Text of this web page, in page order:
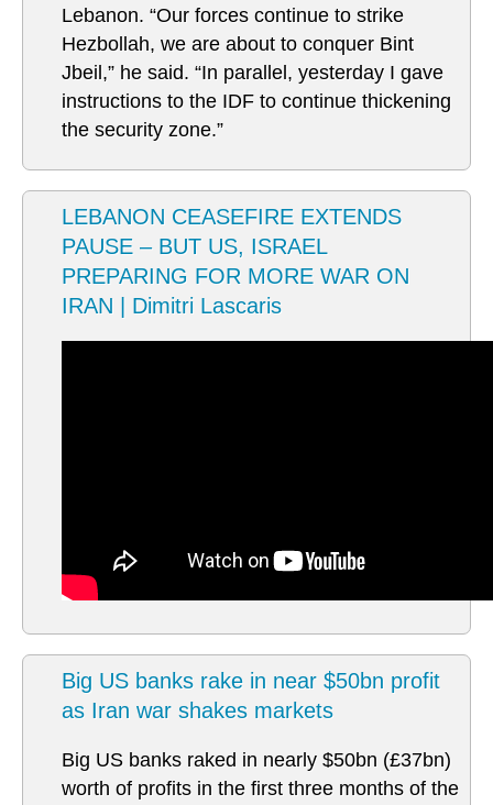
Lebanon. “Our forces continue to strike
Hezbollah, we are about to conquer Bint
Jbeil,” he said. “In parallel, yesterday I gave
instructions to the IDF to continue thickening
the security zone.”
LEBANON CEASEFIRE EXTENDS
PAUSE – BUT US, ISRAEL
PREPARING FOR MORE WAR ON
IRAN | Dimitri Lascaris
Big US banks rake in near $50bn profit
as Iran war shakes markets
Big US banks raked in nearly $50bn (£37bn)
worth of profits in the first three months of the